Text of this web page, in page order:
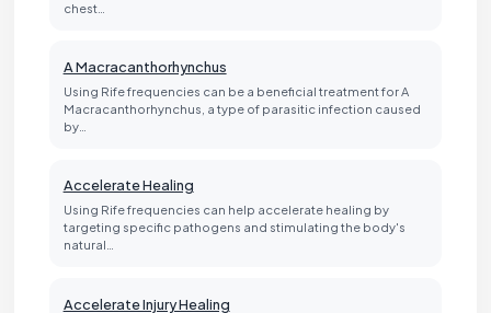
chest…
A Macracanthorhynchus
Using Rife frequencies can be a beneficial treatment for A
Macracanthorhynchus, a type of parasitic infection caused
by…
Accelerate Healing
Using Rife frequencies can help accelerate healing by
targeting specific pathogens and stimulating the body's
natural…
Accelerate Injury Healing